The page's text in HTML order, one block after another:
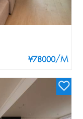
¥78000/M